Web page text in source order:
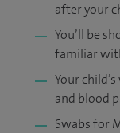
after your
You’ll be
familiar
Your
and blood
Swabs for